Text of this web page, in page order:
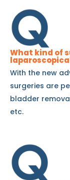
What kind of
With the new
surgeries are
bladder
etc.